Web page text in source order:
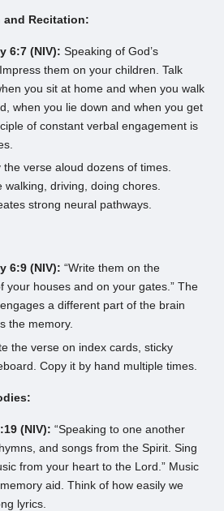
and Recitation:
6:7 (NIV): Speaking of God’s
them on your children. Talk
you sit at home and when you walk
when you lie down and when you get
of constant verbal engagement is
the verse aloud dozens of times.
walking, driving, doing chores.
strong neural pathways.
6:9 (NIV): “Write them on the
your houses and on your gates.” The
a different part of the brain
the memory.
the verse on index cards, sticky
Copy it by hand multiple times.
(NIV): “Speaking to one another
and songs from the Spirit. Sing
from your heart to the Lord.” Music
aid. Think of how easily we
lyrics.